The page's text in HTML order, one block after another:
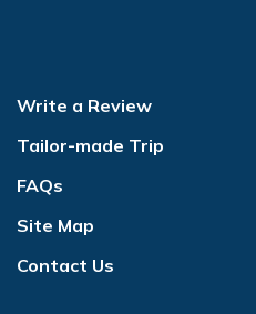
Write a Review
Tailor-made Trip
FAQs
Site Map
Contact Us